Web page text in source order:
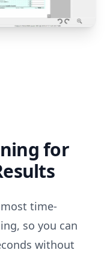
for
time-
so you can
without